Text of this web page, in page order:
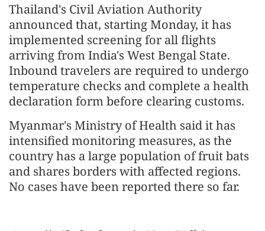
Thailand's Civil Aviation Authority
announced that, starting Monday, it has
implemented screening for all flights
arriving from India's West Bengal State.
Inbound travelers are required to undergo
temperature checks and complete a health
declaration form before clearing customs.
Myanmar's Ministry of Health said it has
intensified monitoring measures, as the
country has a large population of fruit bats
and shares borders with affected regions.
No cases have been reported there so far.